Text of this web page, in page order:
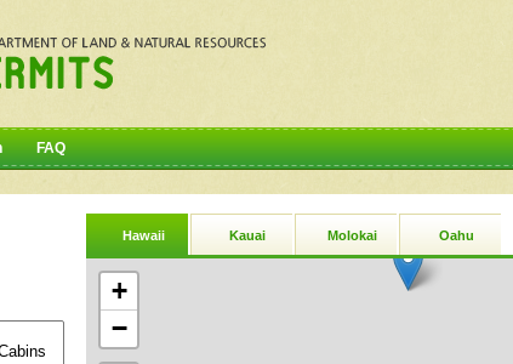
FAQ
Hawaii Kauai Molokai Oahu
+
−